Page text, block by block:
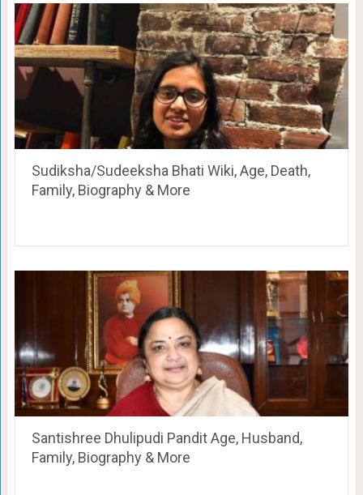
Sudiksha/Sudeeksha Bhati Wiki, Age, Death,
Family, Biography & More
Santishree Dhulipudi Pandit Age, Husband,
Family, Biography & More